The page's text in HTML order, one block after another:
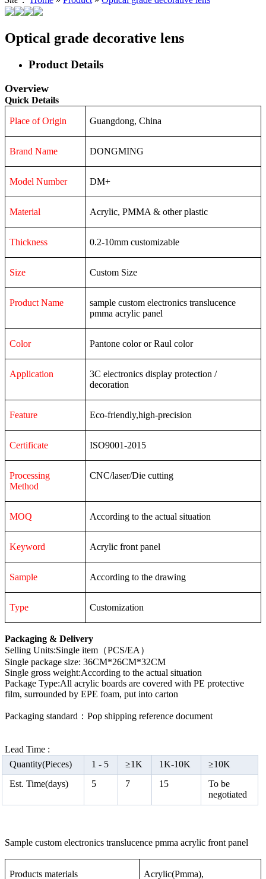
Optical grade decorative lens
Product Details
Overview
Quick Details
Place of Origin Guangdong, China
Brand Name DONGMING
Model Number DM+
Material Acrylic, PMMA & other plastic
Thickness 0.2-10mm customizable
Size Custom Size
Product Name
sample custom electronics translucence
pmma acrylic panel
Color Pantone color or Raul color
Application 3C electronics display protection /
decoration
Feature Eco-friendly,high-precision
Certificate ISO9001-2015
Processing
Method
CNC/laser/Die cutting
MOQ According to the actual situation
Keyword Acrylic front panel
Sample According to the drawing
Type Customization
Packaging & Delivery
Selling Units:Single item（PCS/EA）
Single package size: 36CM*26CM*32CM
Single gross weight:According to the actual situation
Package Type:All acrylic boards are covered with PE protective
film, surrounded by EPE foam, put into carton
Packaging standard：Pop shipping reference document
Lead Time :
Quantity(Pieces)
1 - 5 ≥1K 1K-10K ≥10K
Est. Time(days)
5 7 15
To be
negotiated
Sample custom electronics translucence pmma acrylic front panel
Products materials
Acrylic(Pmma),